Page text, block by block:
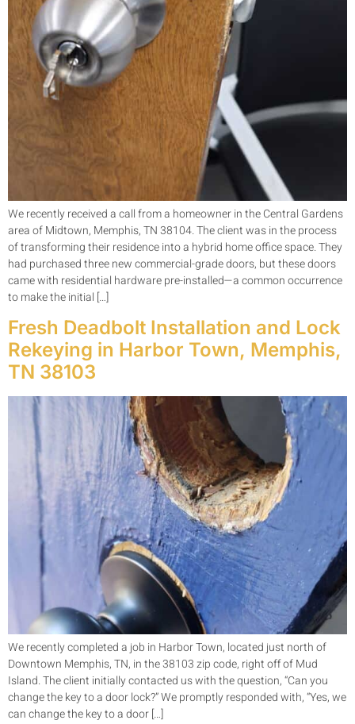
We recently received a call from a homeowner in the Central Gardens
area of Midtown, Memphis, TN 38104. The client was in the process
of transforming their residence into a hybrid home office space. They
had purchased three new commercial-grade doors, but these doors
came with residential hardware pre-installed—a common occurrence
to make the initial […]
Fresh Deadbolt Installation and Lock
Rekeying in Harbor Town, Memphis,
TN 38103
We recently completed a job in Harbor Town, located just north of
Downtown Memphis, TN, in the 38103 zip code, right off of Mud
Island. The client initially contacted us with the question, “Can you
change the key to a door lock?” We promptly responded with, “Yes, we
can change the key to a door […]